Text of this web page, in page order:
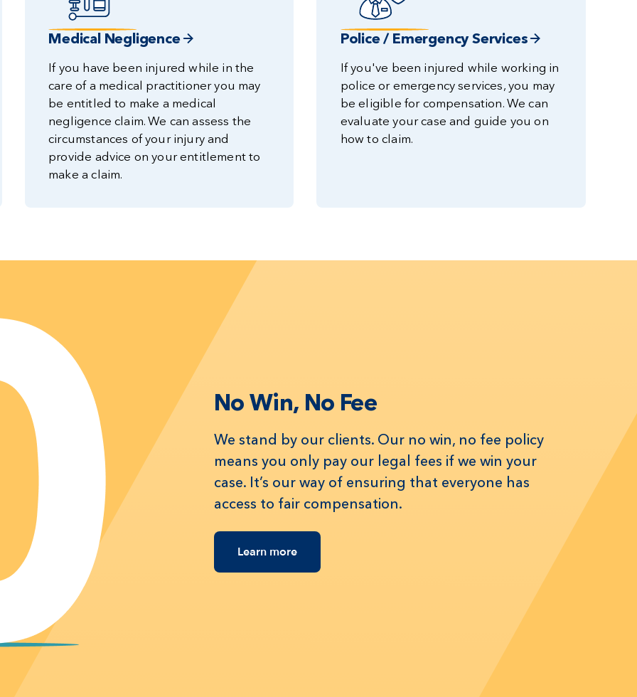
Medical Negligence
If you have been injured while in the
care of a medical practitioner you may
be entitled to make a medical
negligence claim. We can assess the
circumstances of your injury and
provide advice on your entitlement to
make a claim.
Police / Emergency Services
If you've been injured while working in
police or emergency services, you may
be eligible for compensation. We can
evaluate your case and guide you on
how to claim.
No Win, No Fee
We stand by our clients. Our no win, no fee policy
means you only pay our legal fees if we win your
case. It’s our way of ensuring that everyone has
access to fair compensation.
Learn more